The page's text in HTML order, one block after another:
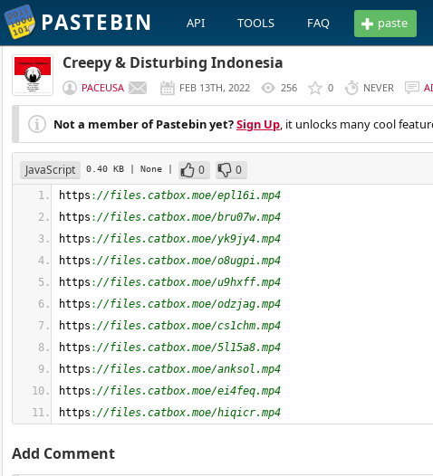
PASTEBIN API TOOLS FAQ paste
Creepy & Disturbing Indonesia
PACEUSA FEB 13TH, 2022 256 0 NEVER
Not a member of Pastebin yet?Sign Up, it unlocks many cool
JavaScript 0.40 KB | None | 0 0
https ://files.catbox.moe/epl16i.mp4
https ://files.catbox.moe/bru07w.mp4
https ://files.catbox.moe/yk9jy4.mp4
https ://files.catbox.moe/o8ugpi.mp4
https ://files.catbox.moe/u9hxff.mp4
https ://files.catbox.moe/odzjag.mp4
https ://files.catbox.moe/cs1chm.mp4
https ://files.catbox.moe/5l15a8.mp4
https ://files.catbox.moe/anksol.mp4
https ://files.catbox.moe/ei4feq.mp4
https ://files.catbox.moe/hiqicr.mp4
Add Comment